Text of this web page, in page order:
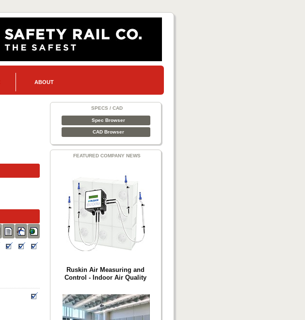
ABOUT
SPECS / CAD
Spec Browser
CAD Browser
FEATURED COMPANY NEWS
Ruskin Air Measuring and
Control - Indoor Air Quality